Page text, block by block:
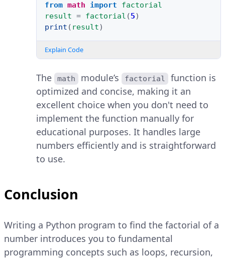
from math import
factorial
result = factorial (5)
print ( result)
Explain Code
The math module’s factorial
function is
optimized and concise, making it an
excellent choice when you don't need to
implement the function manually for
educational purposes. It handles large
numbers efficiently and is straightforward
to use.
Conclusion
Writing a Python program to find the factorial of a
number introduces you to fundamental
programming concepts such as loops, recursion,